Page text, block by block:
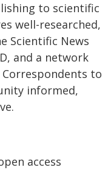
to scientific
well-researched,
Scientific News
and a network
to
informed,
access